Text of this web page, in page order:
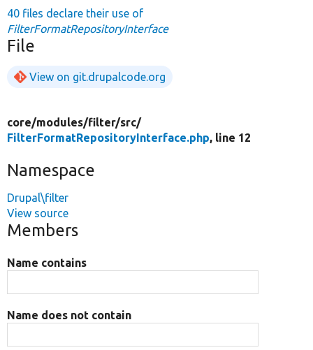
40 files declare their use of
FilterFormatRepositoryInterface
File
View on git.drupalcode.org
core/modules/filter/src/
FilterFormatRepositoryInterface.php, line 12
Namespace
Drupal\filter
View source
Members
Name contains
Name does not contain